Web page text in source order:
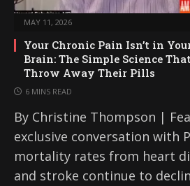
MAY 11, 2026
Your Chronic Pain Isn’t in
Brain: The Simple Science
Throw Away Their Pills
6 MINS READ
By Christine Thompson |
exclusive conversation with
mortality rates from heart
and stroke continue to